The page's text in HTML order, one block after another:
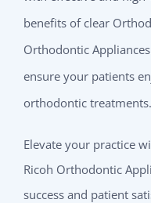
benefits of clear
Orthodontic
ensure your patients
orthodontic treatments.
Elevate your practice
Ricoh Orthodontic
success and patient